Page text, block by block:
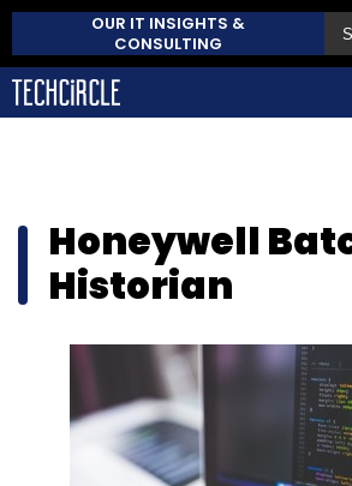
OUR IT INSIGHTS &
CONSULTING
Honeywell
Historian